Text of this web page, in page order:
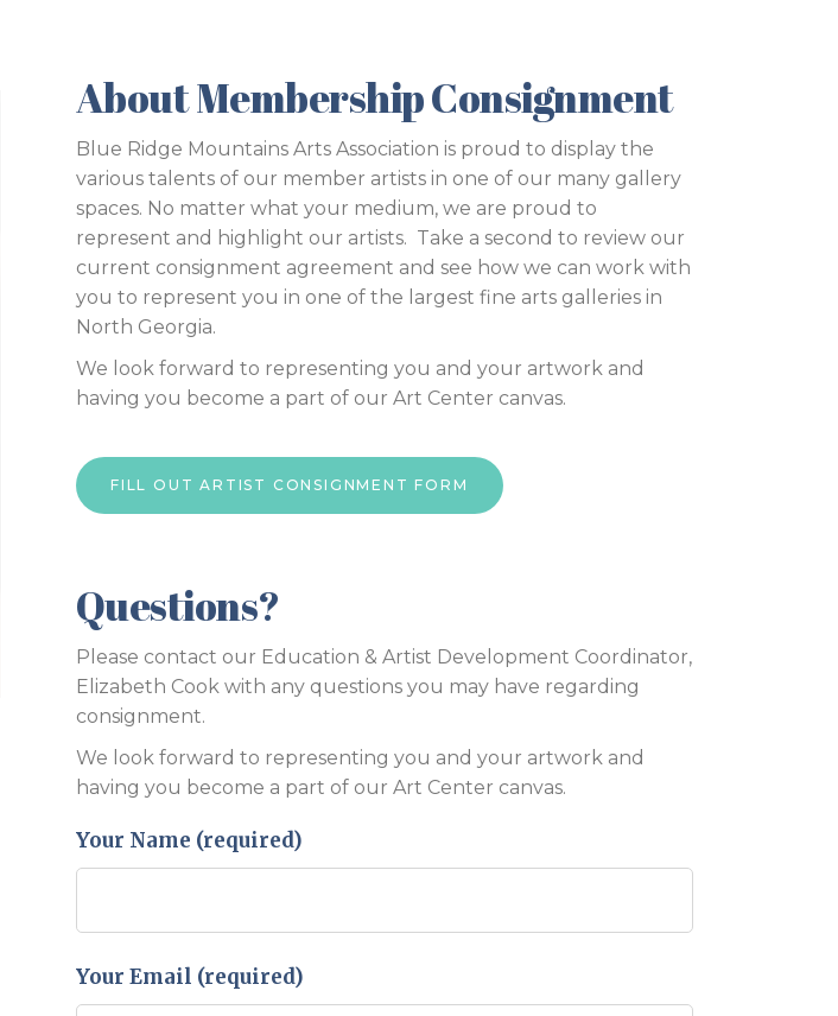
About Membership Consignment
Blue Ridge Mountains Arts Association is proud to display the
various talents of our member artists in one of our many gallery
spaces. No matter what your medium, we are proud to
represent and highlight our artists. Take a second to review our
current consignment agreement and see how we can work with
you to represent you in one of the largest fine arts galleries in
North Georgia.
We look forward to representing you and your artwork and
having you become a part of our Art Center canvas.
FILL OUT ARTIST CONSIGNMENT FORM
Questions?
Please contact our Education & Artist Development Coordinator,
Elizabeth Cook with any questions you may have regarding
consignment.
We look forward to representing you and your artwork and
having you become a part of our Art Center canvas.
Your Name (required)
Your Email (required)